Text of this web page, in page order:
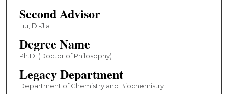
Second Advisor
Liu, Di-Jia
Degree Name
Ph.D. (Doctor of Philosophy)
Legacy Department
Department of Chemistry and Biochemistry